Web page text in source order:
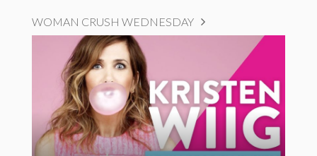
WOMAN CRUSH WEDNESDAY